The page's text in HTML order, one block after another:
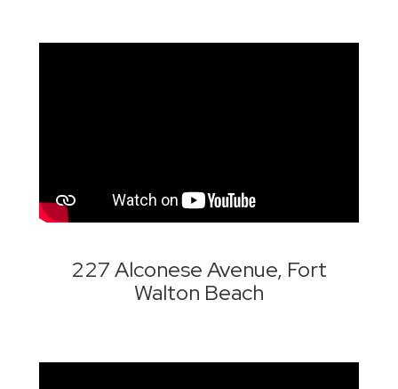
227 Alconese Avenue, Fort
Walton Beach